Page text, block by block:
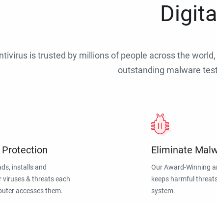
is trusted by millions of people across the
outstanding malware
Protection
installs and
viruses & threats each
accesses them.
Eliminate
Our Award-Winning
keeps harmful
system.